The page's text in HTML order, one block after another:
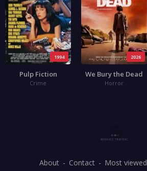
1994
Pulp Fiction
Crime
2026
We Bury the Dead
Horror
About Contact Most viewed